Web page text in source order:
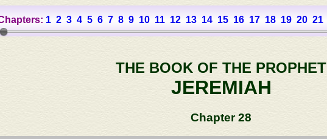
1 2 3 4 5 6 7 8 9 10 11 12 13 14 15 16 17 18 19 20 21
THE BOOK OF THE PROPHET
JEREMIAH
Chapter 28